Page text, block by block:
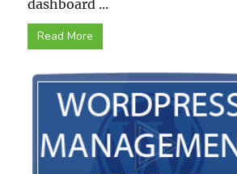
dashboard ...
Read More